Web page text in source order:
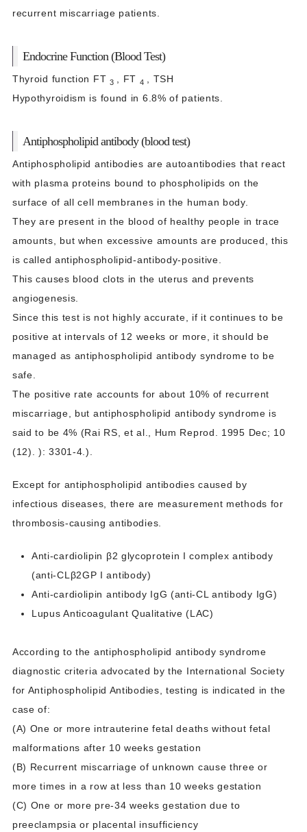
recurrent miscarriage patients.
Endocrine Function (Blood Test)
Thyroid function FT 3 , FT 4
, TSH
Hypothyroidism is found in 6.8% of patients.
Antiphospholipid antibody (blood test)
Antiphospholipid antibodies are autoantibodies that react
with plasma proteins bound to phospholipids on the
surface of all cell membranes in the human body.
They are present in the blood of healthy people in trace
amounts, but when excessive amounts are produced, this
is called antiphospholipid-antibody-positive.
This causes blood clots in the uterus and prevents
angiogenesis.
Since this test is not highly accurate, if it continues to be
positive at intervals of 12 weeks or more, it should be
managed as antiphospholipid antibody syndrome to be
safe.
The positive rate accounts for about 10% of recurrent
miscarriage, but antiphospholipid antibody syndrome is
said to be 4% (Rai RS, et al., Hum Reprod. 1995 Dec; 10
(12). ): 3301-4.).
Except for antiphospholipid antibodies caused by
infectious diseases, there are measurement methods for
thrombosis-causing antibodies.
Anti-cardiolipin β2 glycoprotein I complex antibody
(anti-CLβ2GP I antibody)
Anti-cardiolipin antibody IgG (anti-CL antibody IgG)
Lupus Anticoagulant Qualitative (LAC)
According to the antiphospholipid antibody syndrome
diagnostic criteria advocated by the International Society
for Antiphospholipid Antibodies, testing is indicated in the
case of:
(A) One or more intrauterine fetal deaths without fetal
malformations after 10 weeks gestation
(B) Recurrent miscarriage of unknown cause three or
more times in a row at less than 10 weeks gestation
(C) One or more pre-34 weeks gestation due to
preeclampsia or placental insufficiency